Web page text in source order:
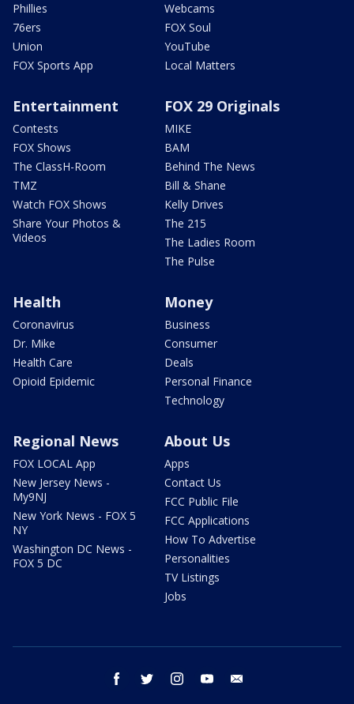
Phillies
76ers
Union
FOX Sports App
Webcams
FOX Soul
YouTube
Local Matters
Entertainment
Contests
FOX Shows
The ClassH-Room
TMZ
Watch FOX Shows
Share Your Photos &
Videos
FOX 29 Originals
MIKE
BAM
Behind The News
Bill & Shane
Kelly Drives
The 215
The Ladies Room
The Pulse
Health
Coronavirus
Dr. Mike
Health Care
Opioid Epidemic
Money
Business
Consumer
Deals
Personal Finance
Technology
Regional News
FOX LOCAL App
New Jersey News -
My9NJ
New York News - FOX 5
NY
Washington DC News -
FOX 5 DC
About Us
Apps
Contact Us
FCC Public File
FCC Applications
How To Advertise
Personalities
TV Listings
Jobs
facebook twitter instagram youtube